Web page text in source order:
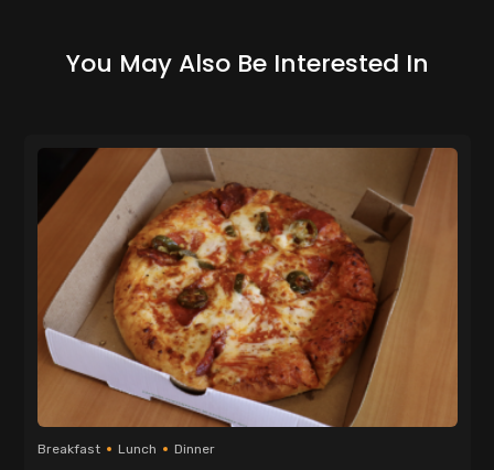
You May Also Be Interested In
Breakfast Lunch Dinner